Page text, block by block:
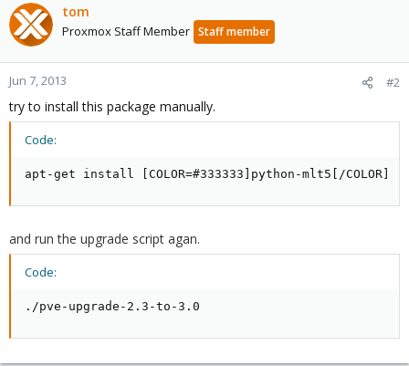
tom
Proxmox Staff Member Staff member
Jun 7, 2013 #2
try to install this package manually.
Code:
apt-get install [COLOR=#333333]python-mlt5[/COLOR]
and run the upgrade script agan.
Code:
./pve-upgrade-2.3-to-3.0